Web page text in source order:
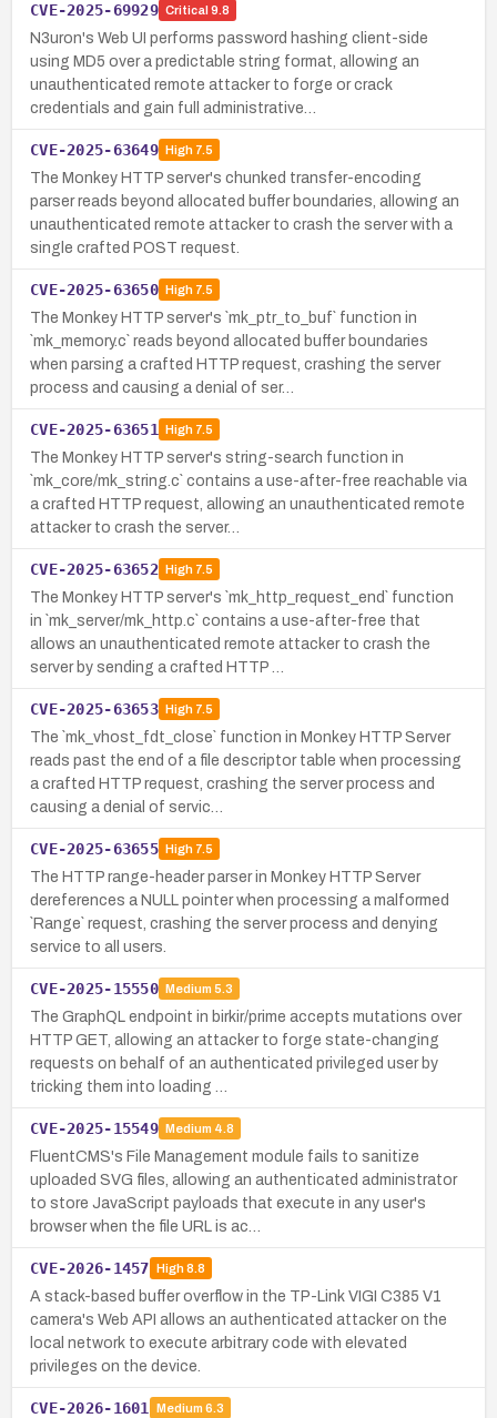
CVE-2025-69929 Critical 9.8
N3uron's Web UI performs password hashing client-side
using MD5 over a predictable string format, allowing an
unauthenticated remote attacker to forge or crack
credentials and gain full administrative…
CVE-2025-63649 High7.5
The Monkey HTTP server's chunked transfer-encoding
parser reads beyond allocated buffer boundaries, allowing an
unauthenticated remote attacker to crash the server with a
single crafted POST request.
CVE-2025-63650 High7.5
The Monkey HTTP server's `mk_ptr_to_buf` function in
`mk_memory.c` reads beyond allocated buffer boundaries
when parsing a crafted HTTP request, crashing the server
process and causing a denial of ser…
CVE-2025-63651 High7.5
The Monkey HTTP server's string-search function in
`mk_core/mk_string.c` contains a use-after-free reachable via
a crafted HTTP request, allowing an unauthenticated remote
attacker to crash the server…
CVE-2025-63652 High7.5
The Monkey HTTP server's `mk_http_request_end` function
in `mk_server/mk_http.c` contains a use-after-free that
allows an unauthenticated remote attacker to crash the
server by sending a crafted HTTP …
CVE-2025-63653 High7.5
The `mk_vhost_fdt_close` function in Monkey HTTP Server
reads past the end of a file descriptor table when processing
a crafted HTTP request, crashing the server process and
causing a denial of servic…
CVE-2025-63655 High7.5
The HTTP range-header parser in Monkey HTTP Server
dereferences a NULL pointer when processing a malformed
`Range` request, crashing the server process and denying
service to all users.
CVE-2025-15550 Medium 5.3
The GraphQL endpoint in birkir/prime accepts mutations over
HTTP GET, allowing an attacker to forge state-changing
requests on behalf of an authenticated privileged user by
tricking them into loading …
CVE-2025-15549 Medium 4.8
FluentCMS's File Management module fails to sanitize
uploaded SVG files, allowing an authenticated administrator
to store JavaScript payloads that execute in any user's
browser when the file URL is ac…
CVE-2026-1457 High8.8
A stack-based buffer overflow in the TP-Link VIGI C385 V1
camera's Web API allows an authenticated attacker on the
local network to execute arbitrary code with elevated
privileges on the device.
CVE-2026-1601 Medium 6.3